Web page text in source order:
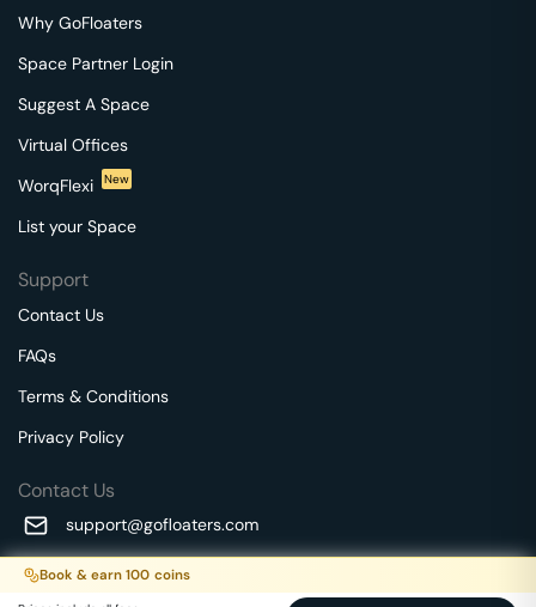
Book & earn 100 coins
Why GoFloaters
Space Partner Login
Suggest A Space
Virtual Offices
WorqFlexi
New
List your Space
Support
Contact Us
FAQs
Terms & Conditions
Privacy Policy
Contact Us
support@gofloaters.com
A unit of SMBSure Business Solutions Private Limited
Millenia Business Park Campus - 1A, 2nd Floor, 9/1A MGR